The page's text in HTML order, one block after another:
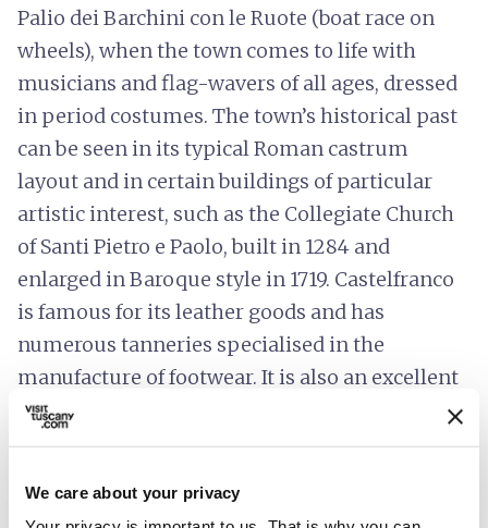
We care about your privacy
Palio dei Barchini con le Ruote (boat race on
wheels), when the town comes to life with
musicians and flag-wavers of all ages, dressed
in period costumes. The town’s historical past
can be seen in its typical Roman castrum
layout and in certain buildings of particular
artistic interest, such as the Collegiate Church
of Santi Pietro e Paolo, built in 1284 and
enlarged in Baroque style in 1719. Castelfranco
is famous for its leather goods and has
numerous tanneries specialised in the
manufacture of footwear. It is also an excellent
starting point for nature lovers, with footpaths
leading to the Cerbaie, hills covered with
three natural springs along the way: the Fonte